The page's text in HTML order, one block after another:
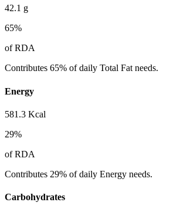
42.1 g
65%
of RDA
Contributes 65% of daily Total Fat needs.
Energy
581.3 Kcal
29%
of RDA
Contributes 29% of daily Energy needs.
Carbohydrates